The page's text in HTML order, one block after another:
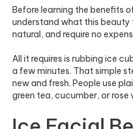
Before learning the benefits
understand what this beauty
natural, and require no
All it requires is rubbing ice
a few minutes. That simple
new and fresh. People use
green tea, cucumber, or